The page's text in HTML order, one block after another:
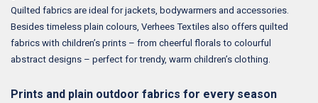
Quilted fabrics are ideal for jackets, bodywarmers and accessories.
Besides timeless plain colours, Verhees Textiles also offers quilted
fabrics with children’s prints – from cheerful florals to colourful
abstract designs – perfect for trendy, warm children’s clothing.
Prints and plain outdoor fabrics for every season